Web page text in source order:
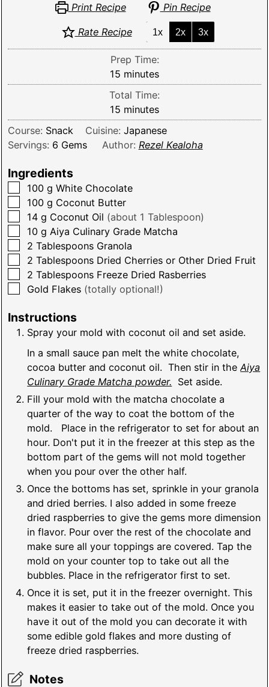
Print Recipe Pin Recipe
Rate Recipe 1x 2x 3x
Prep Time:
15 minutes
minutes
Total Time:
15 minutes
minutes
Course: Snack Cuisine: Japanese
Servings: 6 Gems Author: Rezel Kealoha
Ingredients
▢
100 g White Chocolate
▢
100 g Coconut Butter
▢
14 g Coconut Oil (about 1 Tablespoon)
▢
10 g Aiya Culinary Grade Matcha
▢
2 Tablespoons Granola
▢
2 Tablespoons Dried Cherries or Other Dried Fruit
▢
2 Tablespoons Freeze Dried Rasberries
▢
Gold Flakes (totally optional!)
Instructions
Spray your mold with coconut oil and set aside.
In a small sauce pan melt the white chocolate,
cocoa butter and coconut oil. Then stir in theAiya
Culinary Grade Matcha powder. Set aside.
Fill your mold with the matcha chocolate a
quarter of the way to coat the bottom of the
mold. Place in the refrigerator to set for about an
hour. Don't put it in the freezer at this step as the
bottom part of the gems will not mold together
when you pour over the other half.
Once the bottoms has set, sprinkle in your granola
and dried berries. I also added in some freeze
dried raspberries to give the gems more dimension
in flavor. Pour over the rest of the chocolate and
make sure all your toppings are covered. Tap the
mold on your counter top to take out all the
bubbles. Place in the refrigerator first to set.
Once it is set, put it in the freezer overnight. This
makes it easier to take out of the mold. Once you
have it out of the mold you can decorate it with
some edible gold flakes and more dusting of
freeze dried raspberries.
Notes